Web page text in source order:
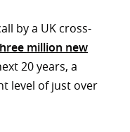
by a UK cross-
million new
20 years, a
level of just over